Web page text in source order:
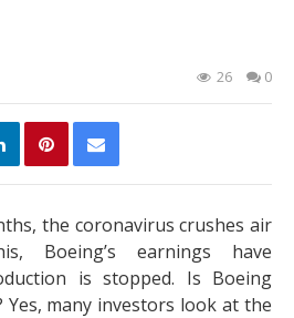
26 0
the coronavirus crushes air
Boeing’s earnings have
is stopped. Is Boeing
many investors look at the